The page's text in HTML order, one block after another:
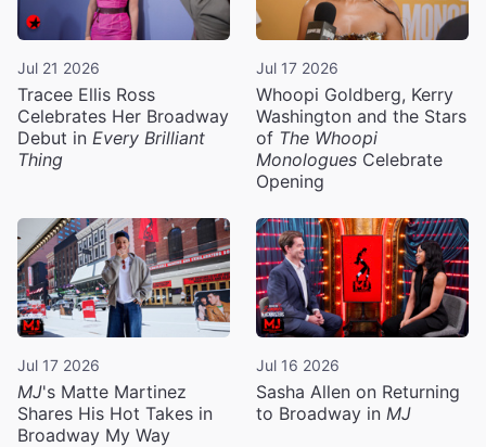
Jul 21 2026
Tracee Ellis Ross
Celebrates Her Broadway
Debut in Every Brilliant
Thing
Jul 17 2026
Whoopi Goldberg, Kerry
Washington and the Stars
of The Whoopi
Monologues Celebrate
Opening
Jul 17 2026
MJ's Matte Martinez
Shares His Hot Takes in
Broadway My Way
Jul 16 2026
Sasha Allen on Returning
to Broadway in MJ